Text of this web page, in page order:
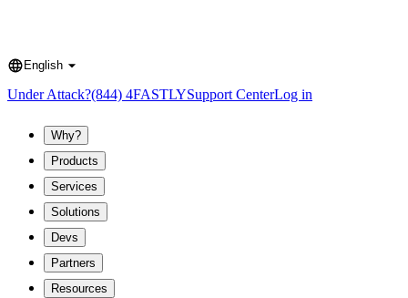
Language
English
Under Attack?(844) 4FASTLYSupport CenterLog in
Why?
Products
Services
Solutions
Devs
Partners
Resources